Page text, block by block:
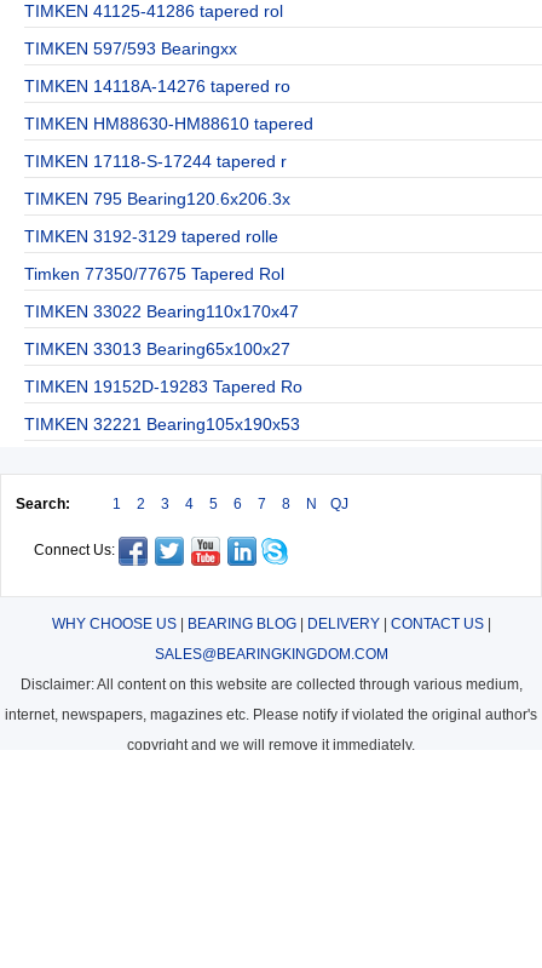
TIMKEN 41125-41286 tapered rol
TIMKEN 597/593 Bearingxx
TIMKEN 14118A-14276 tapered ro
TIMKEN HM88630-HM88610 tapered
TIMKEN 17118-S-17244 tapered r
TIMKEN 795 Bearing120.6x206.3x
TIMKEN 3192-3129 tapered rolle
Timken 77350/77675 Tapered Rol
TIMKEN 33022 Bearing110x170x47
TIMKEN 33013 Bearing65x100x27
TIMKEN 19152D-19283 Tapered Ro
TIMKEN 32221 Bearing105x190x53
Search: 1 2 3 4 5 6 7 8 N QJ
Connect Us:
WHY CHOOSE US| BEARING BLOG| DELIVERY| CONTACT US|
SALES@BEARINGKINGDOM.COM
Disclaimer: All content on this website are collected through various medium,
internet, newspapers, magazines etc. Please notify if violated the original author's
copyright and we will remove it immediately.